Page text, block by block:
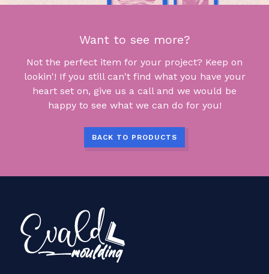
Want to see more?
Not the perfect item for your project? Keep on
lookin'! If you still can't find what you have your
heart set on, give us a call and we would be
happy to see what we can do for you!
BACK TO PRODUCTS